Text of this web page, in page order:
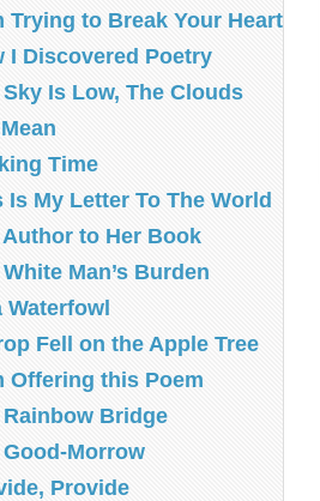
Trying to Break Your Heart
I Discovered Poetry
Is Low, The Clouds
Time
Is My Letter To The World
Author to Her Book
Man’s Burden
Waterfowl
Fell on the Apple Tree
Offering this Poem
Rainbow Bridge
Good-Morrow
Provide